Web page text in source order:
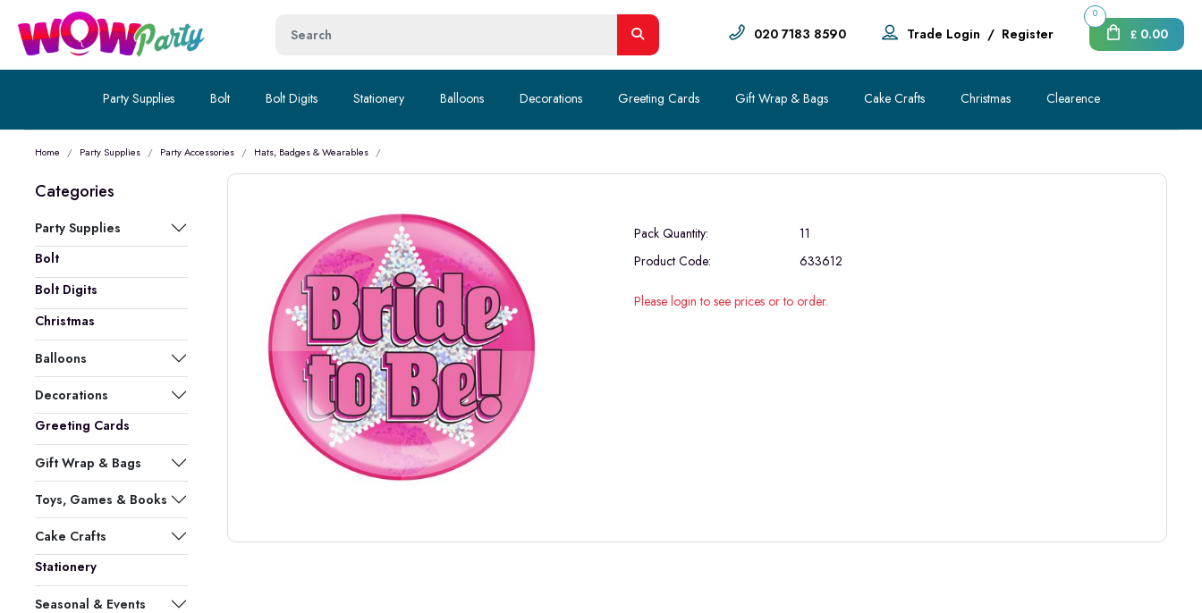
020 7183 8590 Trade Login / Register £ 0.00
0
Party Supplies Bolt Bolt Digits Stationery Balloons Decorations Greeting Cards Gift Wrap & Bags Cake Crafts Christmas Clearence
Home Party Supplies Party Accessories Hats, Badges & Wearables
Categories
Party Supplies
Bolt
Bolt Digits
Christmas
Balloons
Decorations
Greeting Cards
Gift Wrap & Bags
Toys, Games & Books
Cake Crafts
Stationery
Seasonal & Events
Pack Quantity:
11
Product Code:
633612
Please login to see prices or to order.